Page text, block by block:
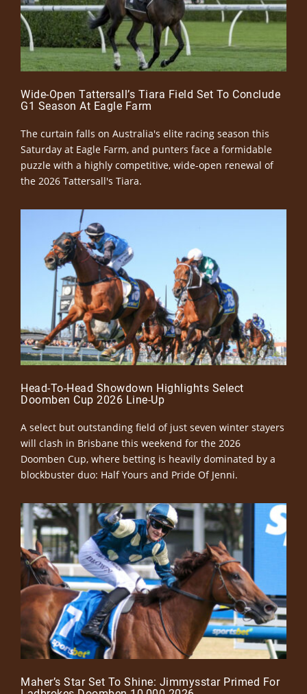
Wide-Open Tattersall’s Tiara Field Set To Conclude
G1 Season At Eagle Farm
The curtain falls on Australia's elite racing season this
Saturday at Eagle Farm, and punters face a formidable
puzzle with a highly competitive, wide-open renewal of
the 2026 Tattersall's Tiara.
Head-To-Head Showdown Highlights Select
Doomben Cup 2026 Line-Up
A select but outstanding field of just seven winter stayers
will clash in Brisbane this weekend for the 2026
Doomben Cup, where betting is heavily dominated by a
blockbuster duo: Half Yours and Pride Of Jenni.
Maher’s Star Set To Shine: Jimmysstar Primed For